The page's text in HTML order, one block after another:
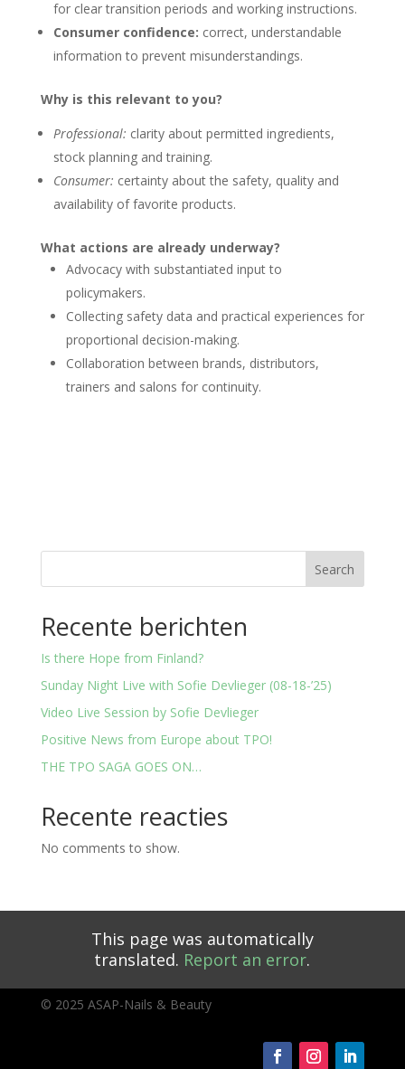
for clear transition periods and working instructions.
Consumer confidence: correct, understandable
information to prevent misunderstandings.
Why is this relevant to you?
Professional: clarity about permitted ingredients,
stock planning and training.
Consumer: certainty about the safety, quality and
availability of favorite products.
What actions are already underway?
Advocacy with substantiated input to
policymakers.
Collecting safety data and practical experiences for
proportional decision-making.
Collaboration between brands, distributors,
trainers and salons for continuity.
Search
Recente berichten
Is there Hope from Finland?
Sunday Night Live with Sofie Devlieger (08-18-’25)
Video Live Session by Sofie Devlieger
Positive News from Europe about TPO!
THE TPO SAGA GOES ON…
Recente reacties
No comments to show.
This page was automatically
translated. Report an error.
© 2025 ASAP-Nails & Beauty